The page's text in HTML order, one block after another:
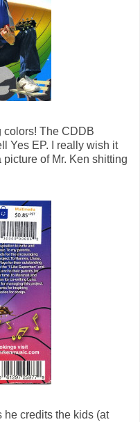
colors! The CDDB
Yes EP. I really wish it
of Mr. Ken shitting
he credits the kids (at